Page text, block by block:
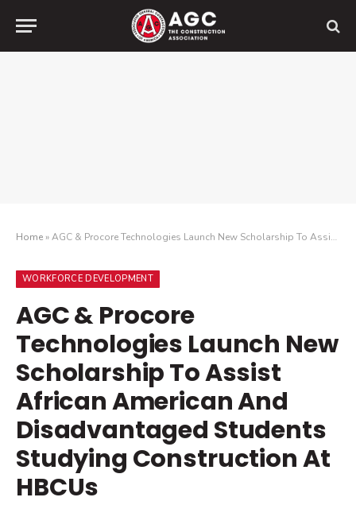
Home»AGC & Procore Technologies Launch New Scholarship To Assist African American And Disadvantaged Students Studying Construction At HBCUs
WORKFORCE DEVELOPMENT
AGC & Procore
Technologies Launch New
Scholarship To Assist
African American And
Disadvantaged Students
Studying Construction At
HBCUs